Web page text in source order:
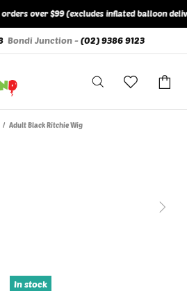
over $99 (excludes inflated balloon
Bondi Junction -(02) 9386 9123
Adult Black Ritchie Wig
In stock